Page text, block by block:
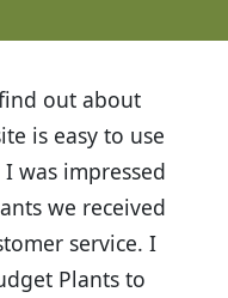
out about
is easy to use
was impressed
we received
service. I
Plants to